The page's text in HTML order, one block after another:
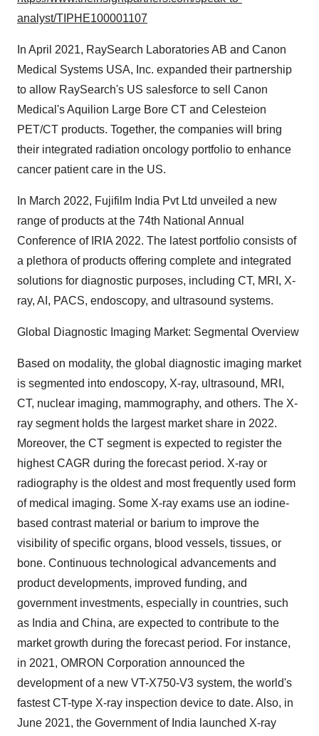
analyst/TIPHE100001107
In April 2021, RaySearch Laboratories AB and Canon
Medical Systems USA, Inc. expanded their partnership
to allow RaySearch's US salesforce to sell Canon
Medical's Aquilion Large Bore CT and Celesteion
PET/CT products. Together, the companies will bring
their integrated radiation oncology portfolio to enhance
cancer patient care in the US.
In March 2022, Fujifilm India Pvt Ltd unveiled a new
range of products at the 74th National Annual
Conference of IRIA 2022. The latest portfolio consists of
a plethora of products offering complete and integrated
solutions for diagnostic purposes, including CT, MRI, X-
ray, AI, PACS, endoscopy, and ultrasound systems.
Global Diagnostic Imaging Market: Segmental Overview
Based on modality, the global diagnostic imaging market
is segmented into endoscopy, X-ray, ultrasound, MRI,
CT, nuclear imaging, mammography, and others. The X-
ray segment holds the largest market share in 2022.
Moreover, the CT segment is expected to register the
highest CAGR during the forecast period. X-ray or
radiography is the oldest and most frequently used form
of medical imaging. Some X-ray exams use an iodine-
based contrast material or barium to improve the
visibility of specific organs, blood vessels, tissues, or
bone. Continuous technological advancements and
product developments, improved funding, and
government investments, especially in countries, such
as India and China, are expected to contribute to the
market growth during the forecast period. For instance,
in 2021, OMRON Corporation announced the
development of a new VT-X750-V3 system, the world's
fastest CT-type X-ray inspection device to date. Also, in
June 2021, the Government of India launched X-ray